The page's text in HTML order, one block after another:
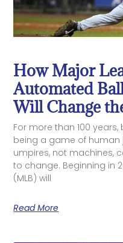
How Major
Automated
Will Change
For more than 100
being a game of human
umpires, not machines,
to change. Beginning in
(MLB) will
Read More